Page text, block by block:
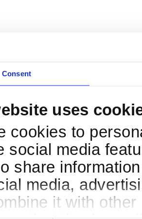
Consent
uses
cookies to
social media
share
media,
it with